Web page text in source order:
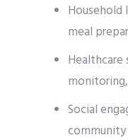
Household
meal
Healthcare
Social
community